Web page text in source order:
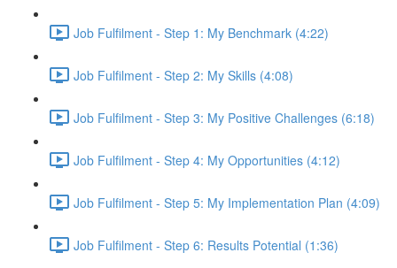
Job Fulfilment - Step 1: My Benchmark (4:22)
Job Fulfilment - Step 2: My Skills (4:08)
Job Fulfilment - Step 3: My Positive Challenges (6:18)
Job Fulfilment - Step 4: My Opportunities (4:12)
Job Fulfilment - Step 5: My Implementation Plan (4:09)
Job Fulfilment - Step 6: Results Potential (1:36)